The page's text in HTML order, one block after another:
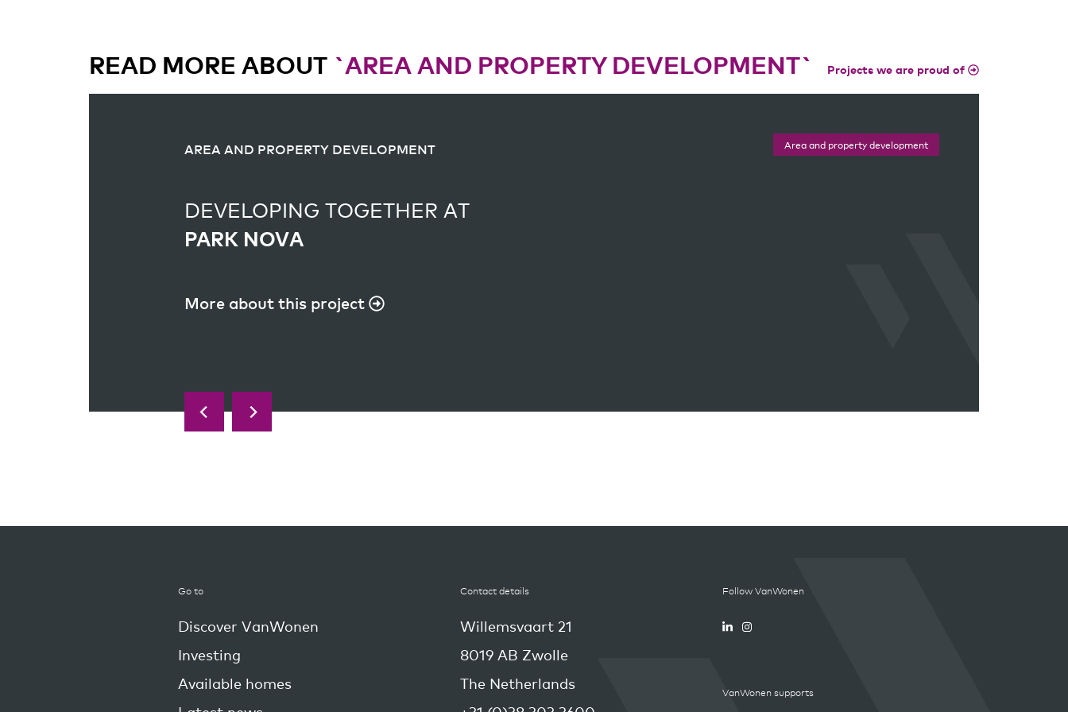
READ MORE ABOUT `AREA AND PROPERTY DEVELOPMENT` Projects we are proud of
Area and property development
AREA AND PROPERTY DEVELOPMENT
DEVELOPING TOGETHER AT
PARK NOVA
More about this project
Area and property development
AREA AND PROPERTY DEVELOPMENT
DEVELOPING TOGETHER AT
PAGASUSSTRAAT
More about this project
Go to
Discover VanWonen
Investing
Available homes
Contact details
Willemsvaart 21
8019 AB Zwolle
The Netherlands
Follow VanWonen
VanWonen supports